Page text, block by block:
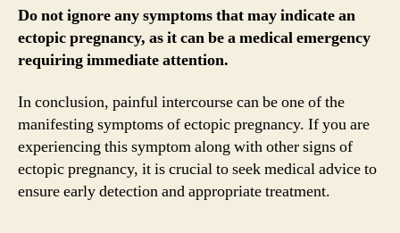
Do not ignore any symptoms that may indicate an
ectopic pregnancy, as it can be a medical emergency
requiring immediate attention.
In conclusion, painful intercourse can be one of the
manifesting symptoms of ectopic pregnancy. If you are
experiencing this symptom along with other signs of
ectopic pregnancy, it is crucial to seek medical advice to
ensure early detection and appropriate treatment.